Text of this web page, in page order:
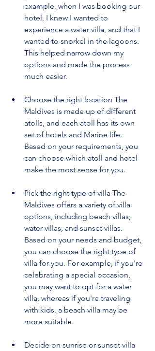
example, when I was booking our
hotel, I knew I wanted to
experience a water villa, and that I
wanted to snorkel in the lagoons.
This helped narrow down my
options and made the process
much easier.
Choose the right location The
Maldives is made up of different
atolls, and each atoll has its own
set of hotels and Marine life.
Based on your requirements, you
can choose which atoll and hotel
make the most sense for you.
Pick the right type of villa The
Maldives offers a variety of villa
options, including beach villas,
water villas, and sunset villas.
Based on your needs and budget,
you can choose the right type of
villa for you. For example, if you're
celebrating a special occasion,
you may want to opt for a water
villa, whereas if you're traveling
with kids, a beach villa may be
more suitable.
Decide on sunrise or sunset villa